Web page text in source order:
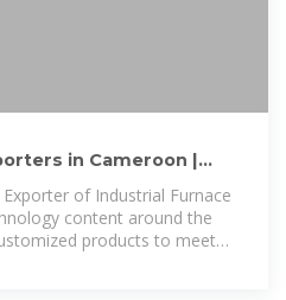
in Cameroon |
of Industrial Furnace
content around the
products to meet